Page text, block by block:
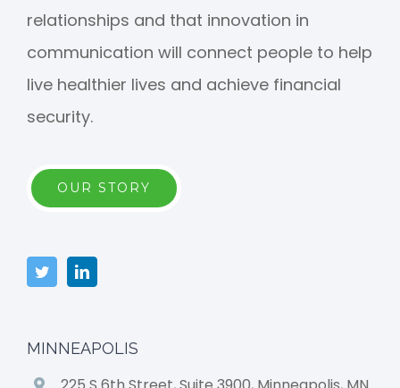
relationships and that innovation in
communication will connect people to help
live healthier lives and achieve financial
security.
OUR STORY
MINNEAPOLIS